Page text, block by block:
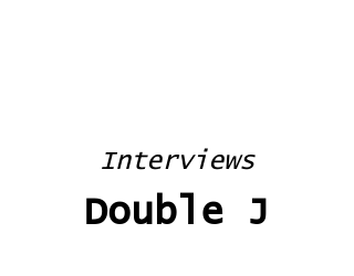
Interviews
Double J